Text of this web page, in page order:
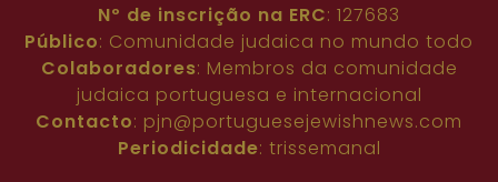
Nº de inscrição na ERC: 127683
Público: Comunidade judaica no mundo todo
Colaboradores: Membros da comunidade
judaica portuguesa e internacional
Contacto: pjn@portuguesejewishnews.com
Periodicidade: trissemanal